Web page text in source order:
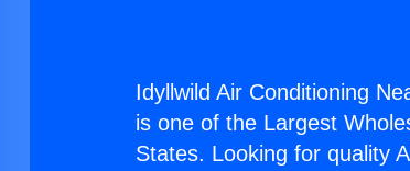
Idyllwild Air Conditioning
is one of the Largest
States. Looking for quality